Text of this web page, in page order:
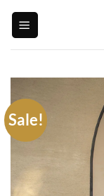
Skip
content
Sale!